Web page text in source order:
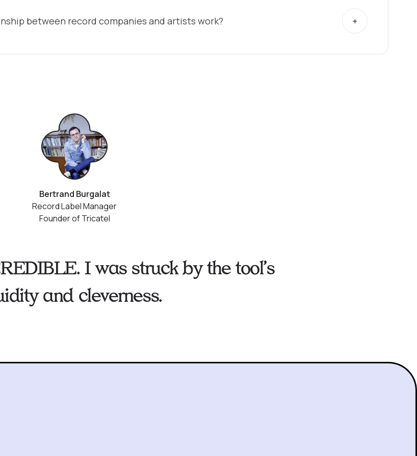
between record companies and artists work?
Bertrand Burgalat
Record Label Manager
Founder of Tricatel
I was struck by the tool’s
and cleverness.